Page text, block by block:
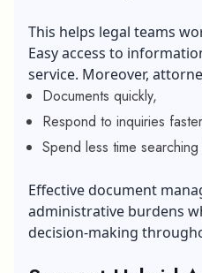
This helps legal teams
Easy access to
service. Moreover,
Documents quickly,
Respond to inquiries
Spend less time
Effective document
administrative burdens
decision-making